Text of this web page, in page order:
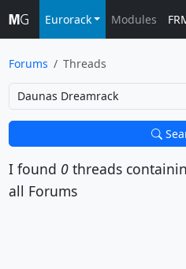
Eurorack Modules
Forums Threads
I found 0threads
all Forums